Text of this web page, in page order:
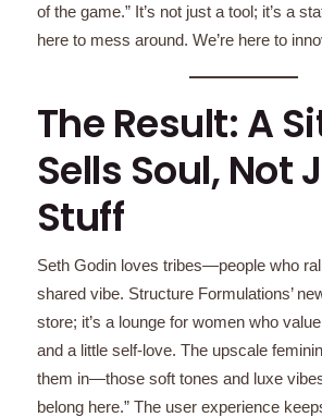
of the game.” It’s not just a tool; it’s a
here to mess around. We’re here to
The Result: A
Sells Soul, Not
Stuff
Seth Godin loves tribes—people who
shared vibe. Structure Formulations’
store; it’s a lounge for women who
and a little self-love. The upscale
them in—those soft tones and luxe
belong here.” The user experience